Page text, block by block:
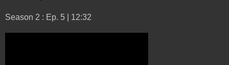
Season 2 : Ep. 5 | 12:32